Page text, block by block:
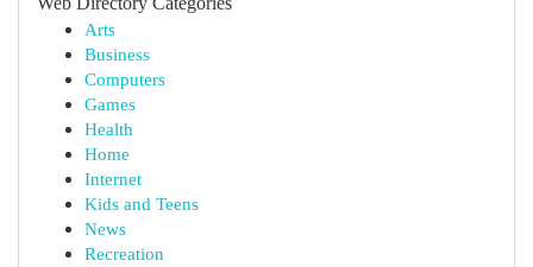
Arts
Business
Computers
Games
Health
Home
Internet
Kids and Teens
News
Recreation